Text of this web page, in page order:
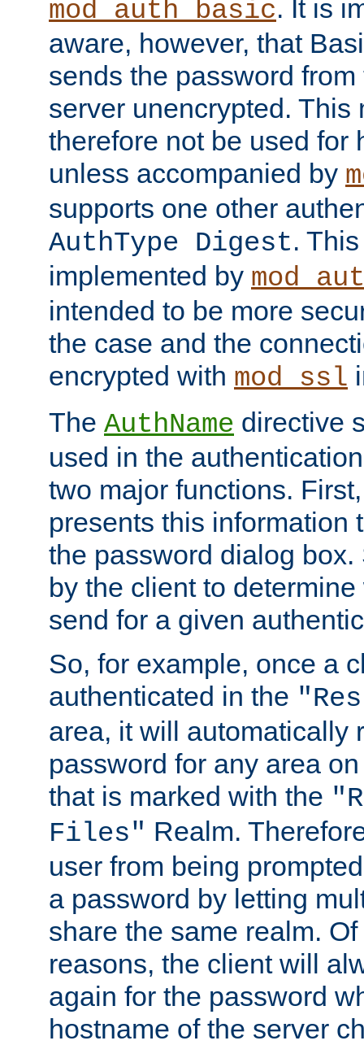
mod_auth_basic. It is
aware, however, that
sends the password
server unencrypted. This
therefore not be used for
unless accompanied by
supports one other
AuthType Digest.
implemented by
intended to be more
the case and the
encrypted with mod_ssl
The AuthName directive
used in the
two major functions.
presents this information
the password dialog
by the client to
send for a given
So, for example, once a
authenticated in the
area, it will automatically
password for any area
that is marked with the
Files" Realm.
user from being
a password by letting
share the same realm.
reasons, the client will
again for the password
hostname of the server